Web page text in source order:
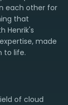
each other for
that
Henrik's
made
to life.
of cloud